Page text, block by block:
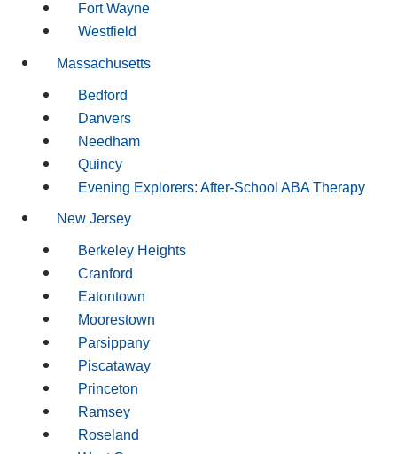
Fort Wayne
Westfield
Massachusetts
Bedford
Danvers
Needham
Quincy
Evening Explorers: After-School ABA Therapy
New Jersey
Berkeley Heights
Cranford
Eatontown
Moorestown
Parsippany
Piscataway
Princeton
Ramsey
Roseland